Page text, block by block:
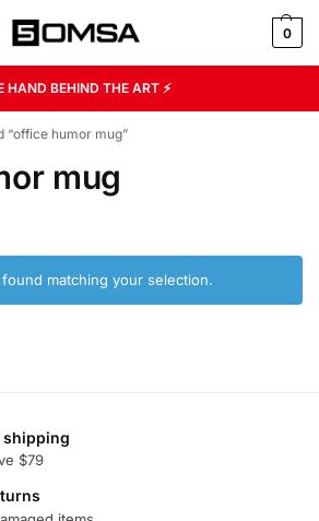
0
HAND BEHIND THE ART ⚡
“office humor mug”
mug
matching your selection.
shipping
$79